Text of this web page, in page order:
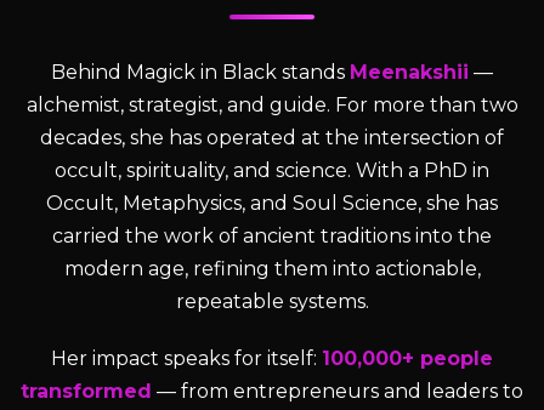
Behind Magick in Black stands Meenakshii —
alchemist, strategist, and guide. For more than two
decades, she has operated at the intersection of
occult, spirituality, and science. With a PhD in
Occult, Metaphysics, and Soul Science, she has
carried the work of ancient traditions into the
modern age, refining them into actionable,
repeatable systems.
Her impact speaks for itself: 100,000+ people
transformed — from entrepreneurs and leaders to